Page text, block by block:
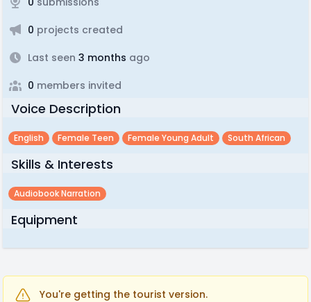
0 projects created
Last seen 3 months ago
0 members invited
Voice Description
English Female Teen Female Young Adult South African
Skills & Interests
Audiobook Narration
Equipment
You're getting the tourist version.